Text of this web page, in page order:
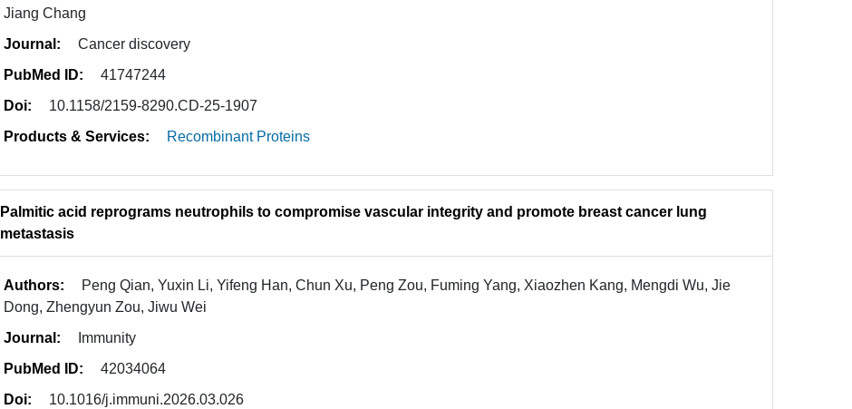
Jiang Chang
Journal:
Cancer discovery
PubMed ID:
41747244
Doi:
10.1158/2159-8290.CD-25-1907
Products & Services:
Recombinant Proteins
Palmitic acid reprograms neutrophils to compromise vascular integrity and promote breast cancer lung
metastasis
Authors:
Peng Qian, Yuxin Li, Yifeng Han, Chun Xu, Peng Zou, Fuming Yang, Xiaozhen Kang, Mengdi Wu, Jie
Dong, Zhengyun Zou, Jiwu Wei
Journal:
Immunity
PubMed ID:
42034064
Doi:
10.1016/j.immuni.2026.03.026